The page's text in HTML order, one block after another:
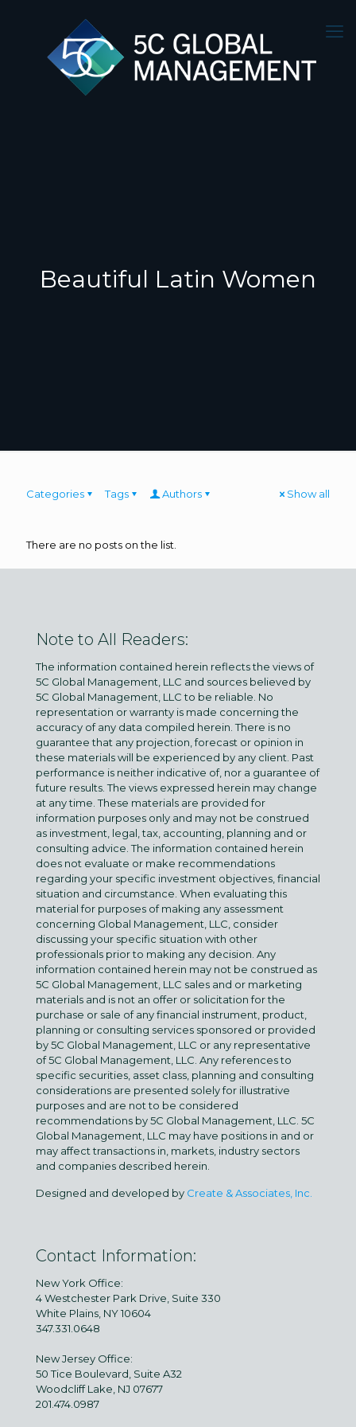
Beautiful Latin Women
Categories Tags Authors Show all
There are no posts on the list.
Note to All Readers:
The information contained herein reflects the views of
5C Global Management, LLC and sources believed by
5C Global Management, LLC to be reliable. No
representation or warranty is made concerning the
accuracy of any data compiled herein. There is no
guarantee that any projection, forecast or opinion in
these materials will be experienced by any client. Past
performance is neither indicative of, nor a guarantee of
future results. The views expressed herein may change
at any time. These materials are provided for
information purposes only and may not be construed
as investment, legal, tax, accounting, planning and or
consulting advice. The information contained herein
does not evaluate or make recommendations
regarding your specific investment objectives, financial
situation and circumstance. When evaluating this
material for purposes of making any assessment
concerning Global Management, LLC, consider
discussing your specific situation with other
professionals prior to making any decision. Any
information contained herein may not be construed as
5C Global Management, LLC sales and or marketing
materials and is not an offer or solicitation for the
purchase or sale of any financial instrument, product,
planning or consulting services sponsored or provided
by 5C Global Management, LLC or any representative
of 5C Global Management, LLC. Any references to
specific securities, asset class, planning and consulting
considerations are presented solely for illustrative
purposes and are not to be considered
recommendations by 5C Global Management, LLC. 5C
Global Management, LLC may have positions in and or
may affect transactions in, markets, industry sectors
and companies described herein.
Designed and developed by Create & Associates, Inc.
Contact Information:
New York Office:
4 Westchester Park Drive, Suite 330
White Plains, NY 10604
347.331.0648
New Jersey Office:
50 Tice Boulevard, Suite A32
Woodcliff Lake, NJ 07677
201.474.0987